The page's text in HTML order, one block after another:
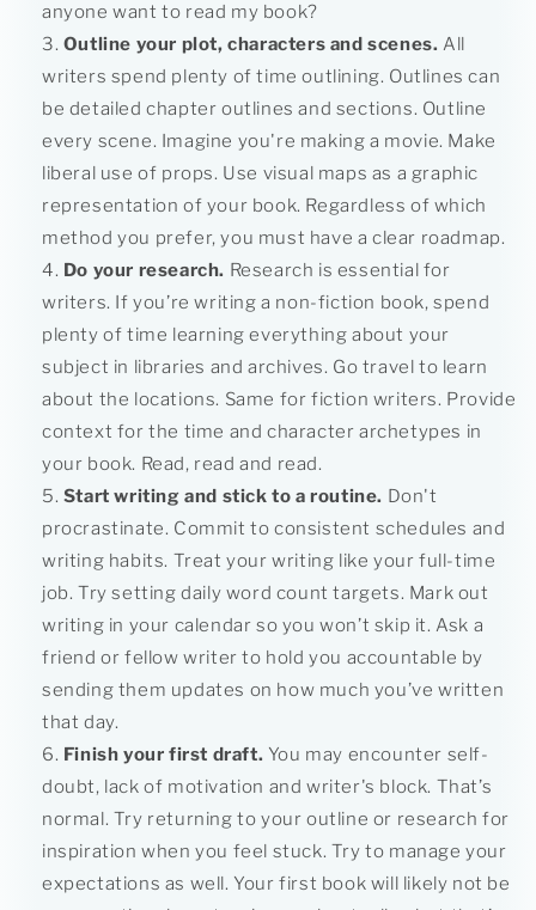
anyone want to read my book?
Outline your plot, characters and scenes.All
writers spend plenty of time outlining. Outlines can
be detailed chapter outlines and sections. Outline
every scene. Imagine you're making a movie. Make
liberal use of props. Use visual maps as a graphic
representation of your book. Regardless of which
method you prefer, you must have a clear roadmap.
Do your research. Research is essential for
writers. If you’re writing a non-fiction book, spend
plenty of time learning everything about your
subject in libraries and archives. Go travel to learn
about the locations. Same for fiction writers. Provide
context for the time and character archetypes in
your book. Read, read and read.
Start writing and stick to a routine. Don't
procrastinate. Commit to consistent schedules and
writing habits. Treat your writing like your full-time
job. Try setting daily word count targets. Mark out
writing in your calendar so you won’t skip it. Ask a
friend or fellow writer to hold you accountable by
sending them updates on how much you’ve written
that day.
Finish your first draft. You may encounter self-
doubt, lack of motivation and writer's block. That’s
normal. Try returning to your outline or research for
inspiration when you feel stuck. Try to manage your
expectations as well. Your first book will likely not be